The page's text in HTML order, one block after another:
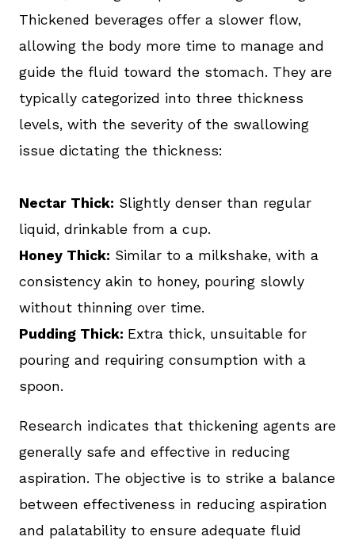
Thickened beverages offer a slower flow,
allowing the body more time to manage and
guide the fluid toward the stomach. They are
typically categorized into three thickness
levels, with the severity of the swallowing
issue dictating the thickness:
Nectar Thick: Slightly denser than regular
liquid, drinkable from a cup.
Honey Thick: Similar to a milkshake, with a
consistency akin to honey, pouring slowly
without thinning over time.
Pudding Thick: Extra thick, unsuitable for
pouring and requiring consumption with a
spoon.
Research indicates that thickening agents are
generally safe and effective in reducing
aspiration. The objective is to strike a balance
between effectiveness in reducing aspiration
and palatability to ensure adequate fluid